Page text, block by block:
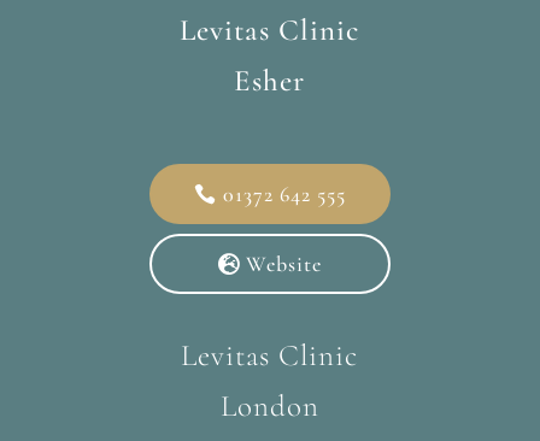
Levitas Clinic
Esher
01372 642 555
Website
Levitas Clinic
London